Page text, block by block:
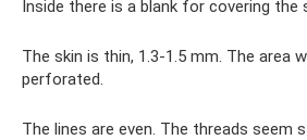
Inside there is a blank for covering the
The skin is thin, 1.3-1.5 mm. The area
perforated.
The lines are even. The threads seem